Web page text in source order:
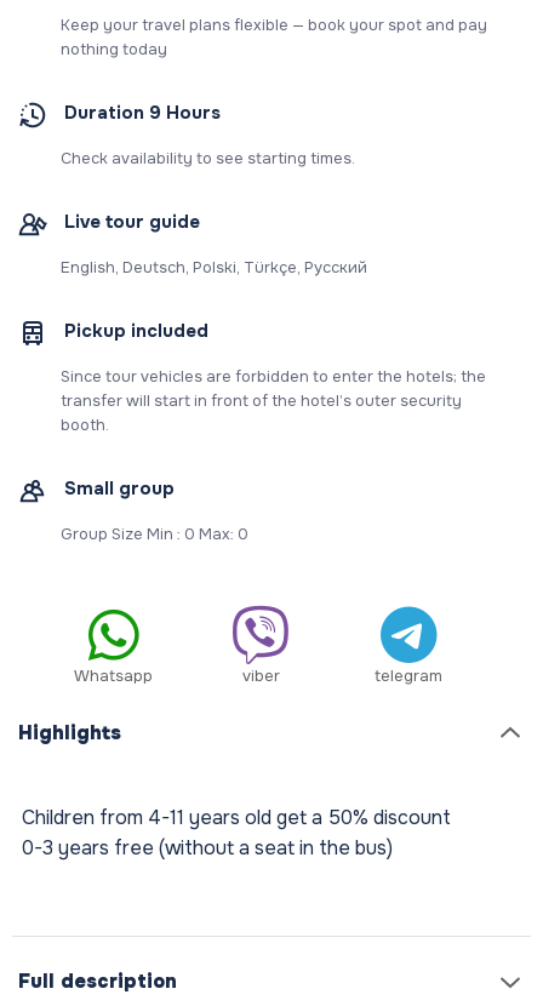
Keep your travel plans flexible — book your spot and pay
nothing today
Duration 9 Hours
Check availability to see starting times.
Live tour guide
English, Deutsch, Polski, Türkçe, Русский
Pickup included
Since tour vehicles are forbidden to enter the hotels; the
transfer will start in front of the hotel’s outer security
booth.
Small group
Group Size Min : 0 Max: 0
Whatsapp viber telegram
Highlights
Children from 4-11 years old get a 50% discount
0-3 years free (without a seat in the bus)
Full description